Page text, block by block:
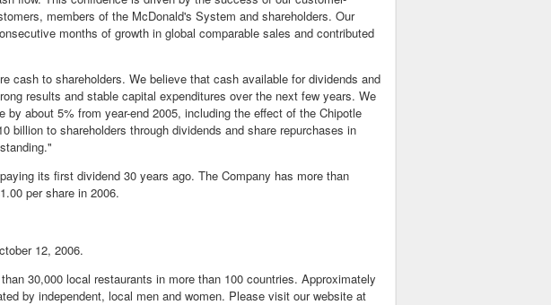
members of the McDonald's System and shareholders. Our
months of growth in global comparable sales and contributed
cash to shareholders. We believe that cash available for dividends and
results and stable capital expenditures over the next few years. We
about 5% from year-end 2005, including the effect of the Chipotle
billion to shareholders through dividends and share repurchases in
its first dividend 30 years ago. The Company has more than
per share in 2006.
12, 2006.
30,000 local restaurants in more than 100 countries. Approximately
by independent, local men and women. Please visit our website at